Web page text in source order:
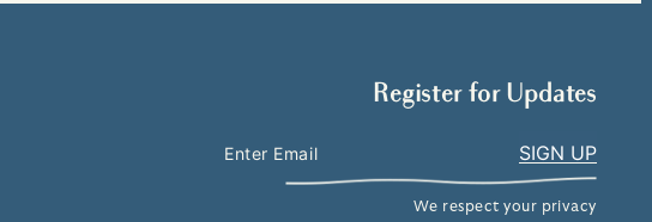
Register for Updates
We respect your privacy